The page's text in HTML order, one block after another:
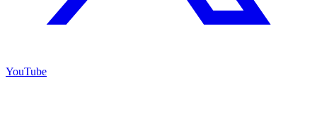
YouTube